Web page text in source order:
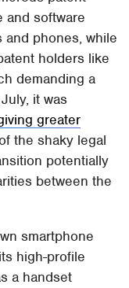
and software
phones, while
holders like
demanding a
it was
greater
the shaky legal
potentially
between the
smartphone
high-profile
a handset